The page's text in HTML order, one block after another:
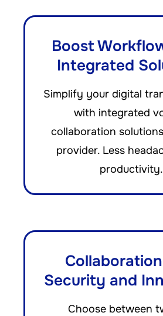
Boost
Integrated
Simplify your digital
with integrated
collaboration
provider. Less
productivity.
Security and
Choose between